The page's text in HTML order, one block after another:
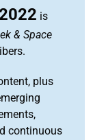
is
& Space
plus
continuous